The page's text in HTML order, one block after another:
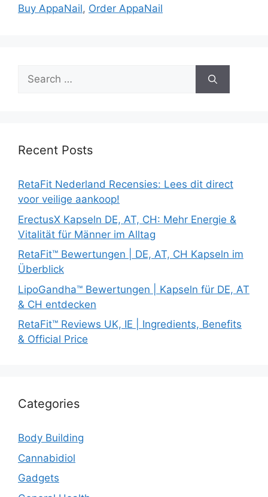
Buy AppaNail, Order AppaNail
Search
for:
Recent Posts
RetaFit Nederland Recensies: Lees dit direct
voor veilige aankoop!
ErectusX Kapseln DE, AT, CH: Mehr Energie &
Vitalität für Männer im Alltag
RetaFit™ Bewertungen | DE, AT, CH Kapseln im
Überblick
LipoGandha™ Bewertungen | Kapseln für DE, AT
& CH entdecken
RetaFit™ Reviews UK, IE | Ingredients, Benefits
& Official Price
Categories
Body Building
Cannabidiol
Gadgets